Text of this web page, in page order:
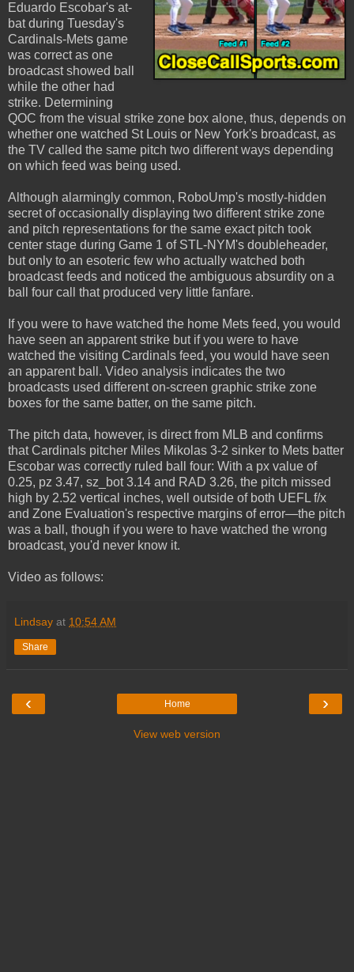
Eduardo Escobar's at-
bat during Tuesday's
Cardinals-Mets game
was correct as one
broadcast showed ball
while the other had
strike. Determining
QOC from the visual strike zone box alone, thus, depends on
whether one watched St Louis or New York's broadcast, as
the TV called the same pitch two different ways depending
on which feed was being used.
Although alarmingly common, RoboUmp's mostly-hidden
secret of occasionally displaying two different strike zone
and pitch representations for the same exact pitch took
center stage during Game 1 of STL-NYM's doubleheader,
but only to an esoteric few who actually watched both
broadcast feeds and noticed the ambiguous absurdity on a
ball four call that produced very little fanfare.
If you were to have watched the home Mets feed, you would
have seen an apparent strike but if you were to have
watched the visiting Cardinals feed, you would have seen
an apparent ball. Video analysis indicates the two
broadcasts used different on-screen graphic strike zone
boxes for the same batter, on the same pitch.
The pitch data, however, is direct from MLB and confirms
that Cardinals pitcher Miles Mikolas 3-2 sinker to Mets batter
Escobar was correctly ruled ball four: With a px value of
0.25, pz 3.47, sz_bot 3.14 and RAD 3.26, the pitch missed
high by 2.52 vertical inches, well outside of both UEFL f/x
and Zone Evaluation's respective margins of error—the pitch
was a ball, though if you were to have watched the wrong
broadcast, you'd never know it.
Video as follows:
Lindsay at 10:54 AM
Share
‹ ›
Home
View web version